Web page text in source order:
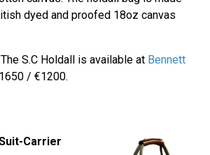
dyed and proofed 18oz canvas
S.C Holdall is available at Bennett
/ €1200.
Carrier